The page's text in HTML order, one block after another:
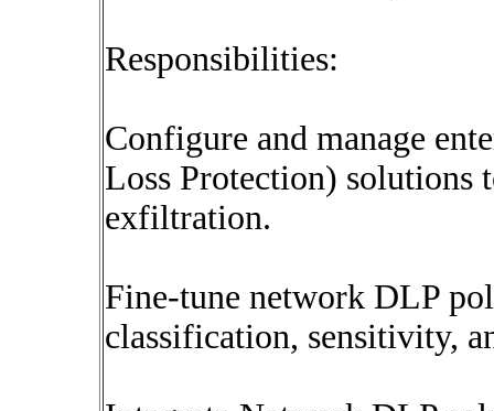
Responsibilities:
Configure and manage
Loss Protection) solutions
exfiltration.
Fine-tune network DLP
classification, sensitivity,